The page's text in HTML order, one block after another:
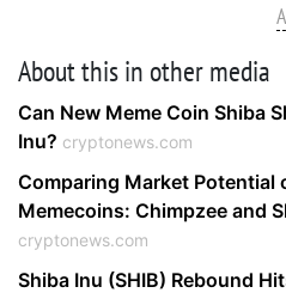
About this in other media
Can New Meme Coin Shiba
Inu? cryptonews.com
Comparing Market Potential
Memecoins: Chimpzee and
cryptonews.com
Shiba Inu (SHIB) Rebound